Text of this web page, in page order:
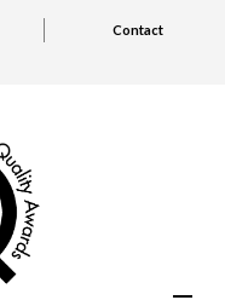
Contact